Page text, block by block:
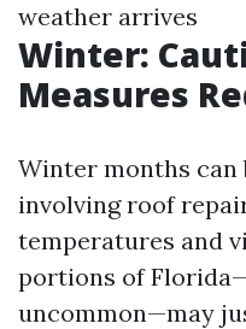
weather arrives
Winter:
Measures
Winter months can
involving roof
temperatures and
portions of
uncommon—may